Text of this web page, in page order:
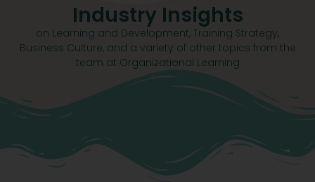
Industry Insights
on Learning and Development, Training Strategy,
Business Culture, and a variety of other topics from the
team at Organizational Learning